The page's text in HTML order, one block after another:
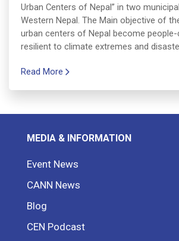
Urban Centers of Nepal” in two
Western Nepal. The Main objective of
urban centers of Nepal become people-
resilient to climate extremes and
Read More
MEDIA & INFORMATION
Event News
CANN News
Blog
CEN Podcast